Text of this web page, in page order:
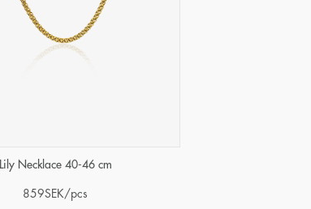
Lily Necklace 40-46 cm
859SEK/pcs